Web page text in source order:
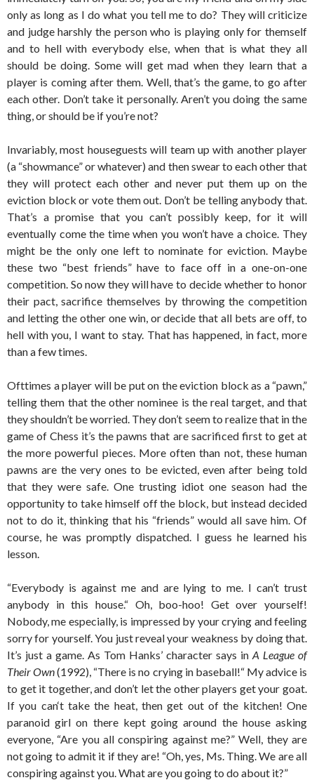
only as long as I do what you tell me to do? They will criticize
and judge harshly the person who is playing only for themself
and to hell with everybody else, when that is what they all
should be doing. Some will get mad when they learn that a
player is coming after them. Well, that’s the game, to go after
each other. Don’t take it personally. Aren’t you doing the same
thing, or should be if you’re not?
Invariably, most houseguests will team up with another player
(a “showmance” or whatever) and then swear to each other that
they will protect each other and never put them up on the
eviction block or vote them out. Don’t be telling anybody that.
That’s a promise that you can’t possibly keep, for it will
eventually come the time when you won’t have a choice. They
might be the only one left to nominate for eviction. Maybe
these two “best friends” have to face off in a one-on-one
competition. So now they will have to decide whether to honor
their pact, sacrifice themselves by throwing the competition
and letting the other one win, or decide that all bets are off, to
hell with you, I want to stay. That has happened, in fact, more
than a few times.
Ofttimes a player will be put on the eviction block as a “pawn,”
telling them that the other nominee is the real target, and that
they shouldn’t be worried. They don’t seem to realize that in the
game of Chess it’s the pawns that are sacrificed first to get at
the more powerful pieces. More often than not, these human
pawns are the very ones to be evicted, even after being told
that they were safe. One trusting idiot one season had the
opportunity to take himself off the block, but instead decided
not to do it, thinking that his “friends” would all save him. Of
course, he was promptly dispatched. I guess he learned his
lesson.
“Everybody is against me and are lying to me. I can’t trust
anybody in this house.“ Oh, boo-hoo! Get over yourself!
Nobody, me especially, is impressed by your crying and feeling
sorry for yourself. You just reveal your weakness by doing that.
It’s just a game. As Tom Hanks’ character says in A League of
Their Own(1992), “There is no crying in baseball!“ My advice is
to get it together, and don’t let the other players get your goat.
If you can‘t take the heat, then get out of the kitchen! One
paranoid girl on there kept going around the house asking
everyone, “Are you all conspiring against me?” Well, they are
not going to admit it if they are! “Oh, yes, Ms. Thing. We are all
conspiring against you. What are you going to do about it?”